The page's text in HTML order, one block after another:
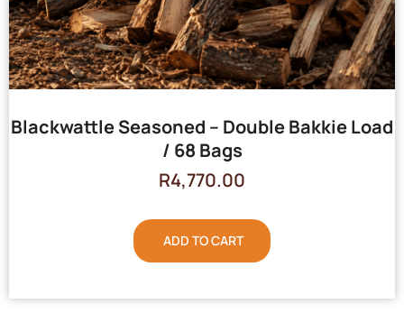
Blackwattle Seasoned – Double Bakkie Load
/ 68 Bags
R4,770.00
ADD TO CART